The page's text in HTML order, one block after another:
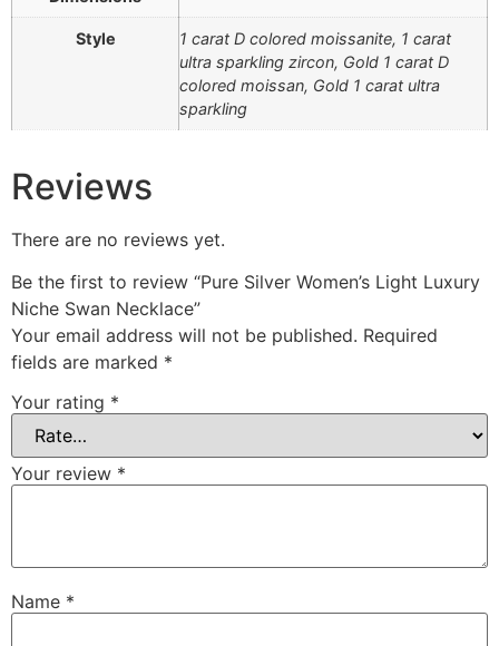
Style
1 carat D colored moissanite, 1 carat
ultra sparkling zircon, Gold 1 carat D
colored moissan, Gold 1 carat ultra
sparkling
Reviews
There are no reviews yet.
Be the first to review “Pure Silver Women’s Light Luxury
Niche Swan Necklace”
Your email address will not be published. Required
fields are marked *
Your rating *
Your review *
Name *